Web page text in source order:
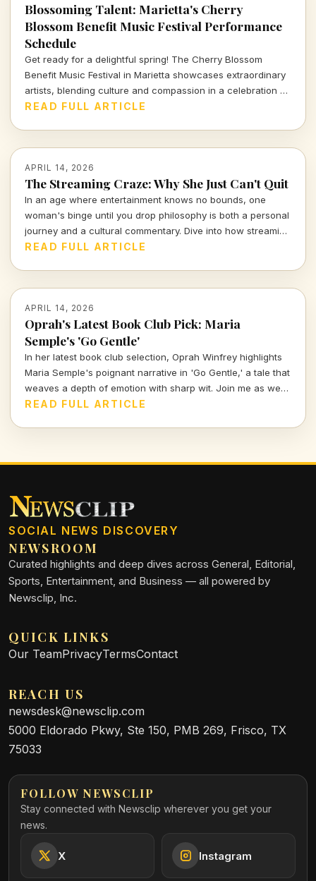
Blossoming Talent: Marietta's Cherry
Blossom Benefit Music Festival Performance
Schedule
Get ready for a delightful spring! The Cherry Blossom
Benefit Music Festival in Marietta showcases extraordinary
artists, blending culture and compassion in a celebration of
music and community. Dive into the full performance
READ FULL ARTICLE
APRIL 14, 2026
The Streaming Craze: Why She Just Can't Quit
In an age where entertainment knows no bounds, one
woman's binge until you drop philosophy is both a personal
journey and a cultural commentary. Dive into how streaming
shapes our lives and the stories we tell.
READ FULL ARTICLE
APRIL 14, 2026
Oprah's Latest Book Club Pick: Maria
Semple's 'Go Gentle'
In her latest book club selection, Oprah Winfrey highlights
Maria Semple's poignant narrative in 'Go Gentle,' a tale that
weaves a depth of emotion with sharp wit. Join me as we
explore why this book resonates deeply in today's cultural
READ FULL ARTICLE
SOCIAL NEWS DISCOVERY
NEWSROOM
Curated highlights and deep dives across General, Editorial,
Sports, Entertainment, and Business — all powered by
Newsclip, Inc.
QUICK LINKS
Our TeamPrivacyTermsContact
REACH US
newsdesk@newsclip.com
5000 Eldorado Pkwy, Ste 150, PMB 269, Frisco, TX
75033
FOLLOW NEWSCLIP
Stay connected with Newsclip wherever you get your
news.
X Instagram